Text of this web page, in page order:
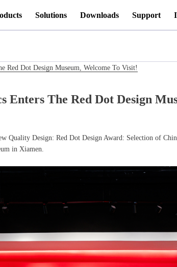
Solutions Downloads Support
Red Dot Design Museum, Welcome To Visit!
Enters The Red Dot Design
Quality Design: Red Dot Design Award: Selection of
in Xiamen.